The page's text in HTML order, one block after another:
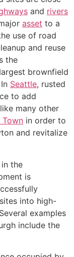
and rivers
asset to a
use of road
and reuse
the
brownfield
In Seattle, rusted
to add
many other
Town in order to
and revitalize
the
is
sites into high-
examples
include the